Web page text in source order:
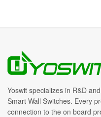
Yoswit specializes in R&D
Smart Wall Switches. Every
connection to the on board